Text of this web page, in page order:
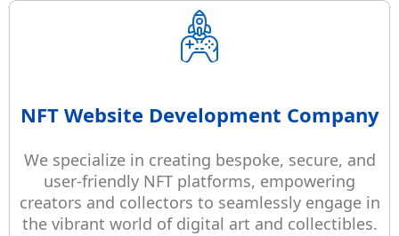
NFT Website Development Company
We specialize in creating bespoke, secure, and
user-friendly NFT platforms, empowering
creators and collectors to seamlessly engage in
the vibrant world of digital art and collectibles.